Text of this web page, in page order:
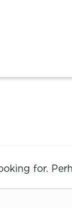
for.